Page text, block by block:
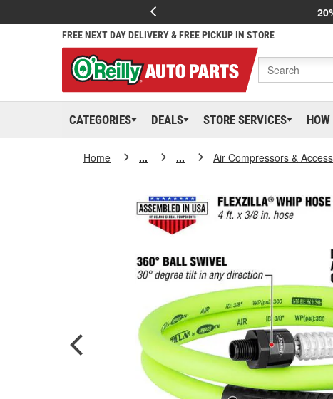
FREE NEXT DAY DELIVERY & FREE PICKUP IN STORE
CATEGORIES DEALS STORE SERVICES
Home ... ... Air Compressors &